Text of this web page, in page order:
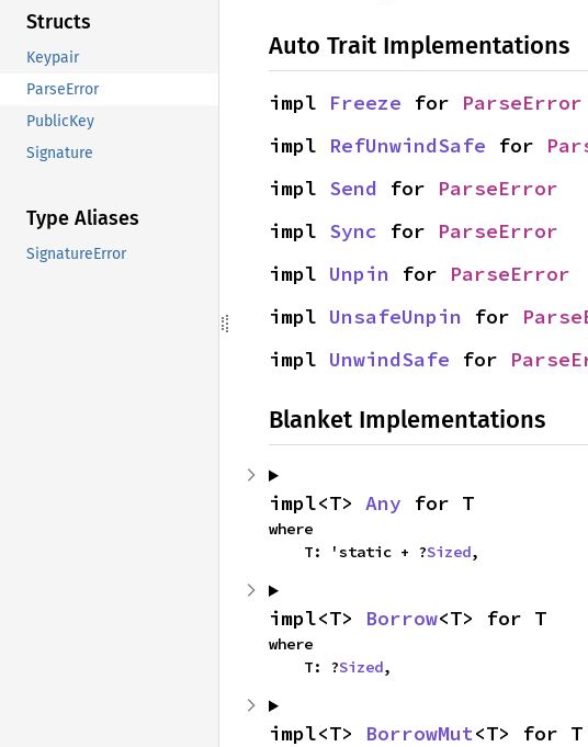
Structs
Keypair
ParseError
PublicKey
Signature
Type Aliases
SignatureError
Auto Trait Implementations
impl Freeze for ParseError
impl RefUnwindSafe for
impl Send for ParseError
impl Sync for ParseError
impl Unpin for ParseError
impl UnsafeUnpin for
impl UnwindSafe for
Blanket Implementations
impl<T> Any for T
where
    T: 'static + ?
Sized,
impl<T> Borrow<T> for T
where
    T: ?
Sized,
impl<T> BorrowMut<T> for T